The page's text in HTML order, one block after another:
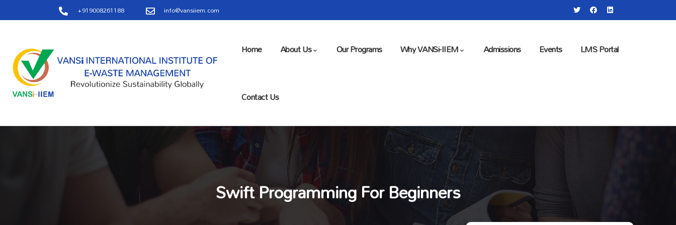
+919008261188 info@vansiiem.com
Home About Us Our Programs Why VANSi-IIEM Admissions Events LMS Portal
Contact Us
Swift Programming For Beginners